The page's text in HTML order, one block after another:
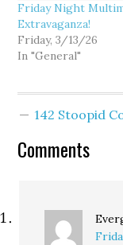
Friday Night
Extravaganza!
Friday, 3/13/26
In "General"
142 Stoopid
Comments